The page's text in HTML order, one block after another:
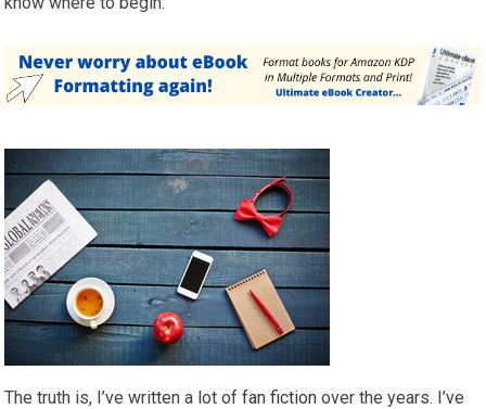
The truth is, I’ve written a lot offan fiction over the years. I’ve